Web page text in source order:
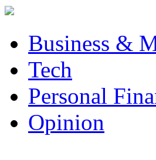
Business &
Tech
Personal
Opinion